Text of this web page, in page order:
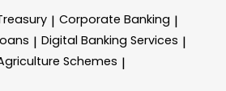
| Corporate Banking |
| Digital Banking Services |
Schemes |